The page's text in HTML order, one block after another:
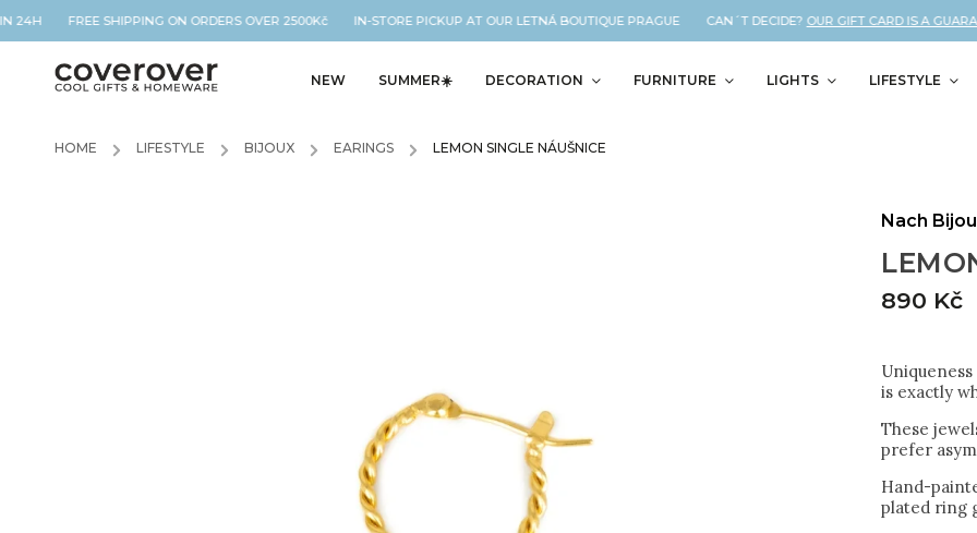
FREE SHIPPING ON ORDERS OVER 2500Kč IN-STORE PICKUP AT OUR LETNÁ BOUTIQUE PRAGUE CAN´T DECIDE?OUR GIFT CARD IS A
NEW SUMMER☀️ DECORATION FURNITURE LIGHTS LIFESTYLE
HOME / LIFESTYLE / BIJOUX / EARINGS / LEMON SINGLE NÁUŠNICE
890 Kč
is exactly
These
prefer
Hand-
plated ring
Nach